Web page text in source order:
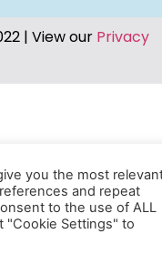
| View our Privacy
you the most
and repeat
to the use of ALL
"Cookie Settings" to